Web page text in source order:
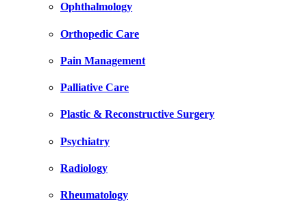
Ophthalmology
Orthopedic Care
Pain Management
Palliative Care
Plastic & Reconstructive Surgery
Psychiatry
Radiology
Rheumatology